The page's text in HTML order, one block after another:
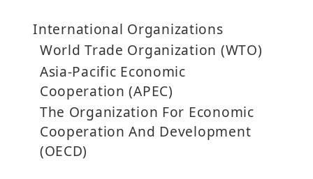
International Organizations
World Trade Organization (WTO)
Asia-Pacific Economic
Cooperation (APEC)
The Organization For Economic
Cooperation And Development
(OECD)